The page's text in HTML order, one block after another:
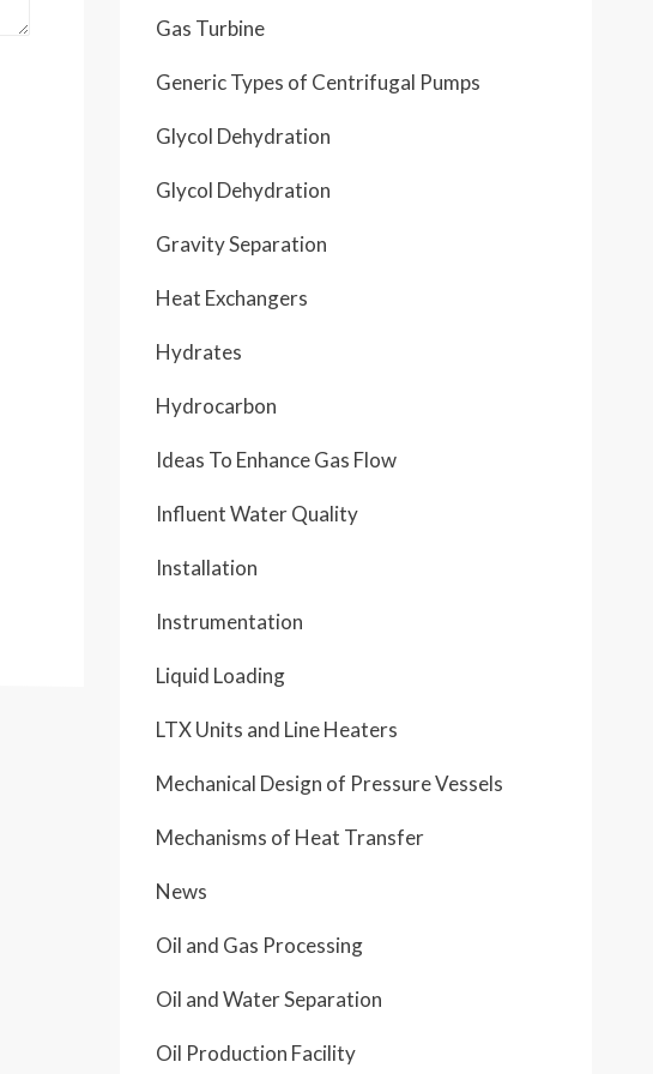
Gas Turbine
Generic Types of Centrifugal Pumps
Glycol Dehydration
Glycol Dehydration
Gravity Separation
Heat Exchangers
Hydrates
Hydrocarbon
Ideas To Enhance Gas Flow
Influent Water Quality
Installation
Instrumentation
Liquid Loading
LTX Units and Line Heaters
Mechanical Design of Pressure Vessels
Mechanisms of Heat Transfer
News
Oil and Gas Processing
Oil and Water Separation
Oil Production Facility